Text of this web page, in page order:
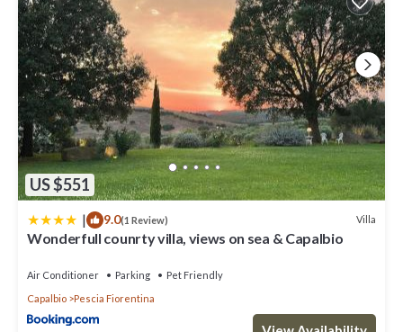
US $551
| 9.0(1 Review) Villa
Wonderfull counrty villa, views on sea & Capalbio
Air Conditioner Parking
Pet Friendly
Capalbio
Pescia Fiorentina